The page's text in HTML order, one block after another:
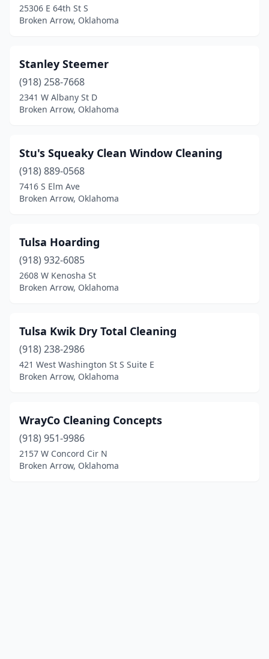
25306 E 64th St S
Broken Arrow, Oklahoma
Stanley Steemer
(918) 258-7668
2341 W Albany St D
Broken Arrow, Oklahoma
Stu's Squeaky Clean Window Cleaning
(918) 889-0568
7416 S Elm Ave
Broken Arrow, Oklahoma
Tulsa Hoarding
(918) 932-6085
2608 W Kenosha St
Broken Arrow, Oklahoma
Tulsa Kwik Dry Total Cleaning
(918) 238-2986
421 West Washington St S Suite E
Broken Arrow, Oklahoma
WrayCo Cleaning Concepts
(918) 951-9986
2157 W Concord Cir N
Broken Arrow, Oklahoma